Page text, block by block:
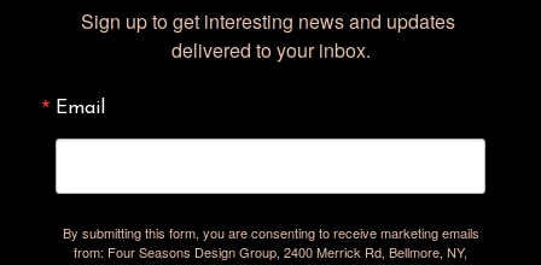
Sign up to get interesting news and updates
delivered to your inbox.
Email
By submitting this form, you are consenting to receive marketing emails
from: Four Seasons Design Group, 2400 Merrick Rd, Bellmore, NY,